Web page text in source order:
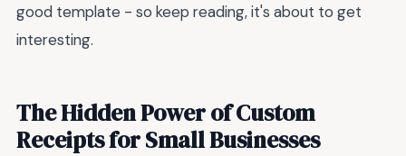
good template - so keep reading, it's about to get
interesting.
The Hidden Power of Custom
Receipts for Small Businesses